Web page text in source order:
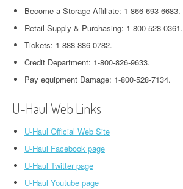
Become a Storage Affiliate: 1-866-693-6683.
Retail Supply & Purchasing: 1-800-528-0361.
Tickets: 1-888-886-0782.
Credit Department: 1-800-826-9633.
Pay equipment Damage: 1-800-528-7134.
U-Haul Web Links
U-Haul Official Web Site
U-Haul Facebook page
U-Haul Twitter page
U-Haul Youtube page